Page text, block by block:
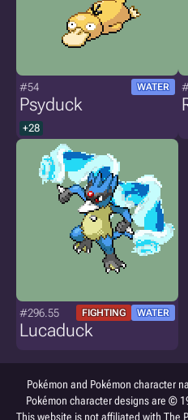
#54 WATER
Psyduck
+28
#296.55 FIGHTING WATER
Lucaduck
Pokémon and Pokémon character
Pokémon character designs are ©
This website is not affiliated with The